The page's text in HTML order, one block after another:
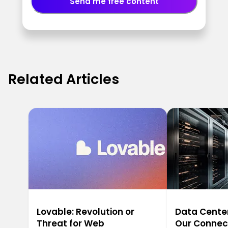
Related Articles
Lovable: Revolution or
Threat for Web
Data
Our